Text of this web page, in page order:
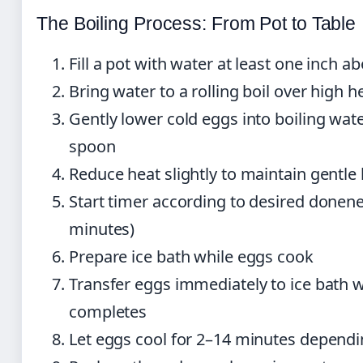
The Boiling Process: From Pot to Table
Fill a pot with water at least one inch
Bring water to a rolling boil over high
Gently lower cold eggs into boiling
spoon
Reduce heat slightly to maintain gentle
Start timer according to desired
minutes)
Prepare ice bath while eggs cook
Transfer eggs immediately to ice bath
completes
Let eggs cool for 2–14 minutes